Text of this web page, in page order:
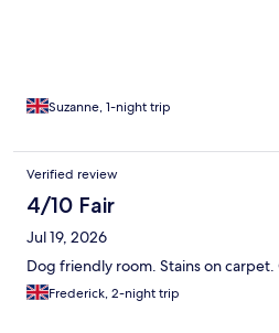
Suzanne, 1-night trip
Verified review
4/10 Fair
Jul 19, 2026
Dog friendly room. Stains on
Frederick, 2-night trip